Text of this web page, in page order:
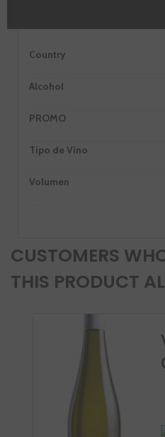
Country
Alcohol
PROMO
Tipo de Vino
Volumen
CUSTOMERS
THIS PRODUCT